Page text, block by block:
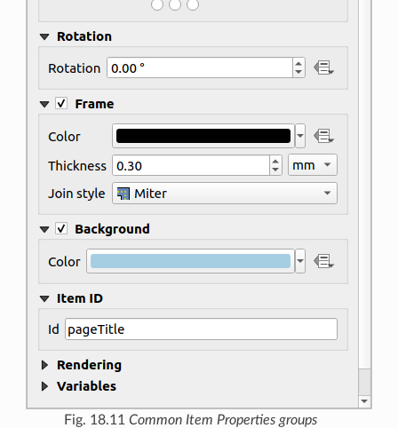
Fig. 18.11 Common Item Properties groups